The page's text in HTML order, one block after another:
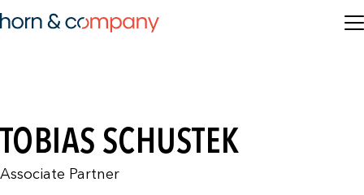
TOBIAS SCHUSTEK
Associate Partner